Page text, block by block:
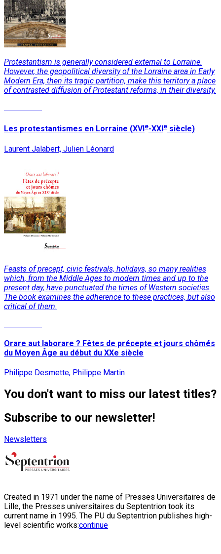
Protestantism is generally considered external to Lorraine.
However, the geopolitical diversity of the Lorraine area in Early
Modern Era, then its tragic partition, make this territory a place
of contrasted diffusion of Protestant reforms, in their diversity.
Les protestantismes en Lorraine (XVI e-XXI e siècle)
Laurent Jalabert, Julien Léonard
Feasts of precept, civic festivals, holidays, so many realities
which, from the Middle Ages to modern times and up to the
present day, have punctuated the times of Western societies.
The book examines the adherence to these practices, but also
critical of them.
Orare aut laborare ? Fêtes de précepte et jours chômés
du Moyen Âge au début du XXe siècle
Philippe Desmette, Philippe Martin
You don't want to miss our latest titles?
Subscribe to our newsletter!
Newsletters
Created in 1971 under the name of Presses Universitaires de
Lille, the Presses universitaires du Septentrion took its
current name in 1995. The PU du Septentrion publishes high-
level scientific works:continue